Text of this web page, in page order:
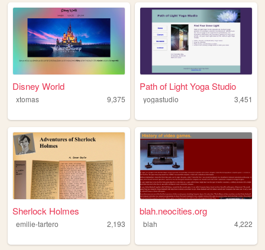
Disney World
xtomas 9,375
Path of Light Yoga Studio
yogastudio 3,451
Sherlock Holmes
emilie-tartero 2,193
blah.neocities.org
blah 4,222